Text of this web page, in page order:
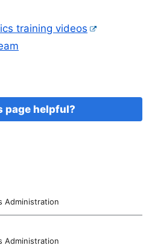
training videos
page helpful?
Administration
Administration